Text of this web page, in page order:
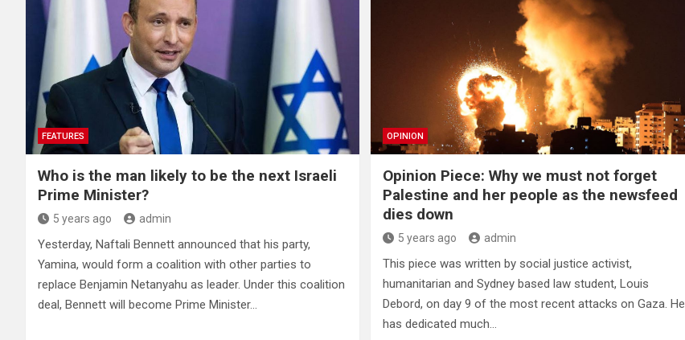
FEATURES
Who is the man likely to be the next Israeli
Prime Minister?
5 years ago admin
Yesterday, Naftali Bennett announced that his party,
Yamina, would form a coalition with other parties to
replace Benjamin Netanyahu as leader. Under this coalition
deal, Bennett will become Prime Minister…
OPINION
Opinion Piece: Why we must not forget
Palestine and her people as the newsfeed
dies down
5 years ago admin
This piece was written by social justice activist,
humanitarian and Sydney based law student, Louis
Debord, on day 9 of the most recent attacks on Gaza. He
has dedicated much…